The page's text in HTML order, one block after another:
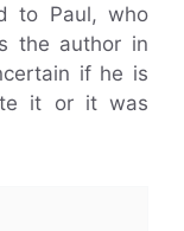
to Paul, who
the author in
if he is
it or it was